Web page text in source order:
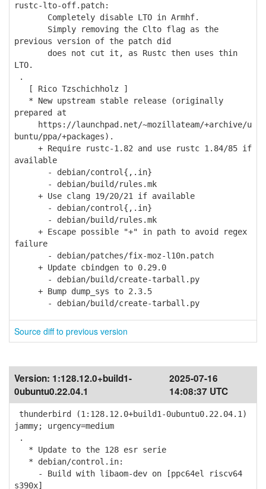
rustc-lto-off.patch:
Completely disable LTO in Armhf.
Simply removing the Clto flag as the
previous version of the patch did
does not cut it, as Rustc then uses thin
LTO.
.
[ Rico Tzschichholz ]
* New upstream stable release (originally
prepared at
https://launchpad.net/~mozillateam/+archive/u
buntu/ppa/+packages).
+ Require rustc-1.82 and use rustc 1.84/85 if
available
- debian/control{,.in}
- debian/build/rules.mk
+ Use clang 19/20/21 if available
- debian/control{,.in}
- debian/build/rules.mk
+ Escape possible "+" in path to avoid regex
failure
- debian/patches/fix-moz-l10n.patch
+ Update cbindgen to 0.29.0
- debian/build/create-tarball.py
+ Bump dump_sys to 2.3.5
- debian/build/create-tarball.py
Source diff to previous version
Version: 1:128.12.0+build1-
0ubuntu0.22.04.1
2025-07-16
14:08:37 UTC
thunderbird (1:128.12.0+build1-0ubuntu0.22.04.1)
jammy; urgency=medium
.
* Update to the 128 esr serie
* debian/control.in:
- Build with libaom-dev on [ppc64el riscv64
s390x]